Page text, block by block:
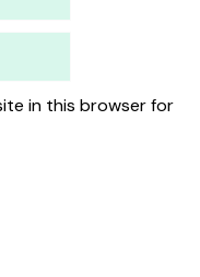
in this browser for